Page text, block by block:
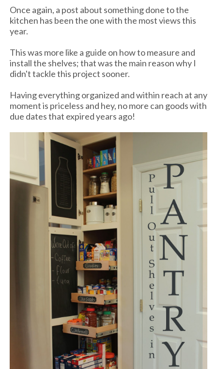
Once again, a post about something done to the
kitchen has been the one with the most views this
year.
This was more like a guide on how to measure and
install the shelves; that was the main reason why I
didn't tackle this project sooner.
Having everything organized and within reach at any
moment is priceless and hey, no more can goods with
due dates that expired years ago!